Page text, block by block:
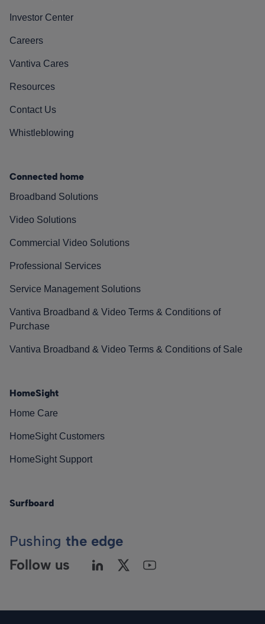
Investor Center
Careers
Vantiva Cares
Resources
Contact Us
Whistleblowing
Connected home
Broadband Solutions
Video Solutions
Commercial Video Solutions
Professional Services
Service Management Solutions
Vantiva Broadband & Video Terms & Conditions of
Purchase
Vantiva Broadband & Video Terms & Conditions of Sale
HomeSight
Home Care
HomeSight Customers
HomeSight Support
Surfboard
Pushing the edge
Follow us